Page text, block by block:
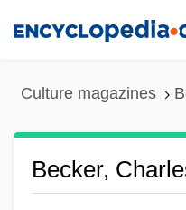
Culture magazines
Becker,